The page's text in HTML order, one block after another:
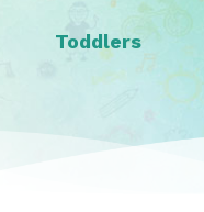
Toddlers